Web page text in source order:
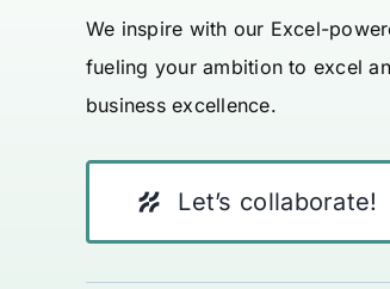
We inspire with our Excel-
fueling your ambition to excel
business excellence.
Let’s collaborate!